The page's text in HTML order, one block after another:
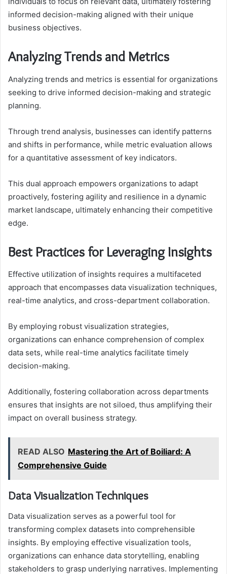
informed decision-making aligned with their unique
business objectives.
Analyzing Trends and Metrics
Analyzing trends and metrics is essential for organizations
seeking to drive informed decision-making and strategic
planning.
Through trend analysis, businesses can identify patterns
and shifts in performance, while metric evaluation allows
for a quantitative assessment of key indicators.
This dual approach empowers organizations to adapt
proactively, fostering agility and resilience in a dynamic
market landscape, ultimately enhancing their competitive
edge.
Best Practices for Leveraging Insights
Effective utilization of insights requires a multifaceted
approach that encompasses data visualization techniques,
real-time analytics, and cross-department collaboration.
By employing robust visualization strategies,
organizations can enhance comprehension of complex
data sets, while real-time analytics facilitate timely
decision-making.
Additionally, fostering collaboration across departments
ensures that insights are not siloed, thus amplifying their
impact on overall business strategy.
READ ALSO Mastering the Art of Boiliard: A
Comprehensive Guide
Data Visualization Techniques
Data visualization serves as a powerful tool for
transforming complex datasets into comprehensible
insights. By employing effective visualization tools,
organizations can enhance data storytelling, enabling
stakeholders to grasp underlying narratives. Implementing